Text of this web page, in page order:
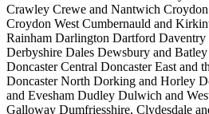
Crawley Crewe and Nantwich
Croydon West Cumbernauld and
Rainham Darlington Dartford Daventry
Derbyshire Dales Dewsbury and Batley
Doncaster Central Doncaster East and
Doncaster North Dorking and Horley
and Evesham Dudley Dulwich and
Galloway Dumfriesshire, Clydesdale